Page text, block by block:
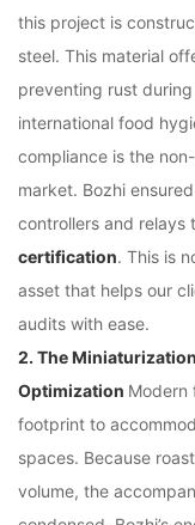
this project is
steel. This material
preventing rust
international food
compliance is the
market. Bozhi
controllers and
certification. This is
asset that helps our
audits with ease.
2. The
Optimization Modern
footprint to
spaces. Because
volume, the